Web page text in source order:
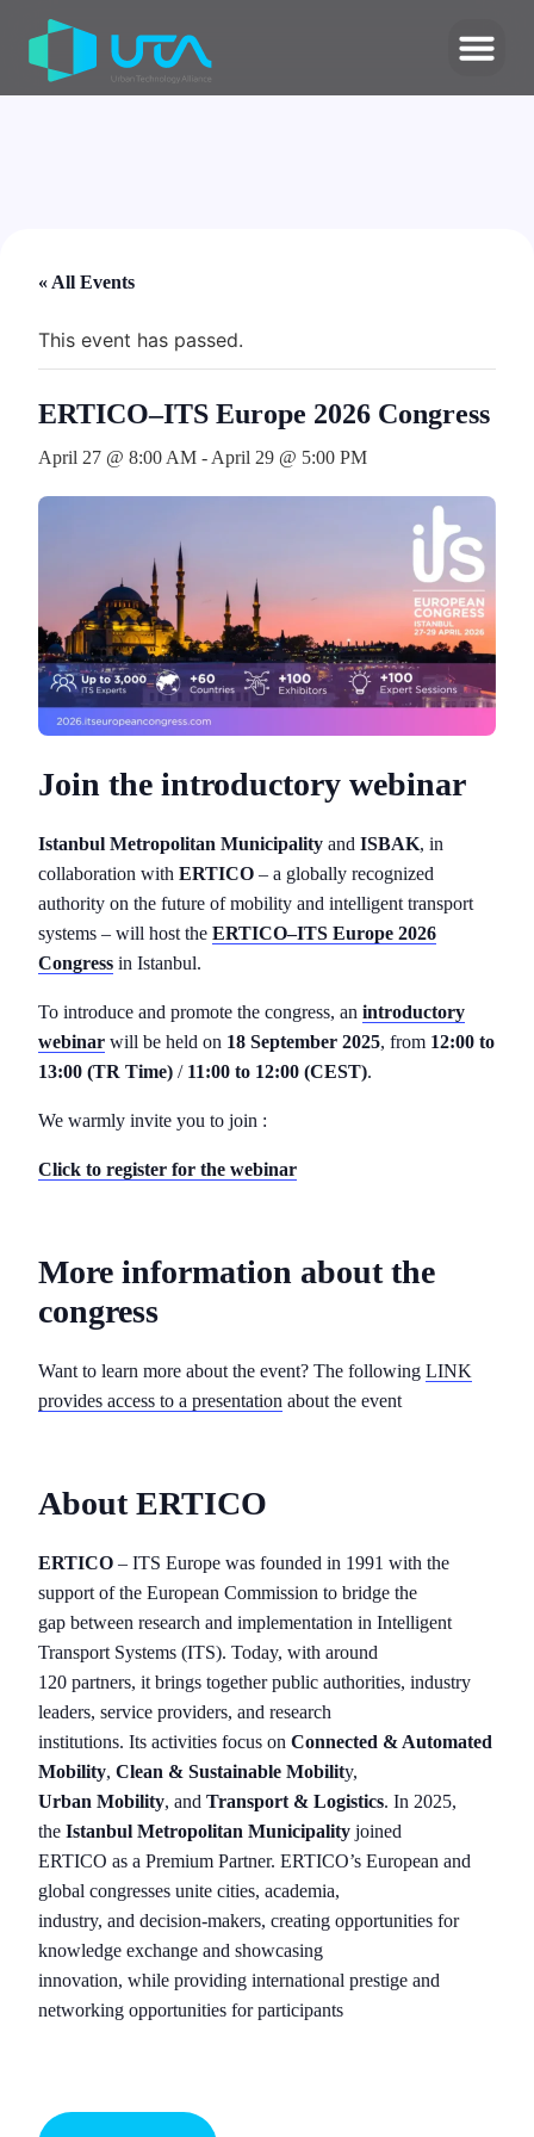
« All Events
This event has passed.
ERTICO–ITS Europe 2026 Congress
April 27 @ 8:00 AM - April 29 @ 5:00 PM
Join the introductory webinar
Istanbul Metropolitan Municipality and ISBAK, in
collaboration with ERTICO – a globally recognized
authority on the future of mobility and intelligent transport
systems – will host the ERTICO–ITS Europe 2026
Congress in Istanbul.
To introduce and promote the congress, an introductory
webinar will be held on 18 September 2025, from 12:00 to
13:00 (TR Time) / 11:00 to 12:00 (CEST).
We warmly invite you to join :
Click to register for the webinar
More information about the
congress
Want to learn more about the event? The following LINK
provides access to a presentation about the event
About ERTICO
ERTICO – ITS Europe was founded in 1991 with the
support of the European Commission to bridge the
gap between research and implementation in Intelligent
Transport Systems (ITS). Today, with around
120 partners, it brings together public authorities, industry
leaders, service providers, and research
institutions. Its activities focus on Connected & Automated
Mobility, Clean & Sustainable Mobility,
Urban Mobility, and Transport & Logistics. In 2025,
the Istanbul Metropolitan Municipality joined
ERTICO as a Premium Partner. ERTICO’s European and
global congresses unite cities, academia,
industry, and decision-makers, creating opportunities for
knowledge exchange and showcasing
innovation, while providing international prestige and
networking opportunities for participants